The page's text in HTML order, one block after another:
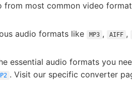
from most common video
audio formats like MP3 , AIFF ,
essential audio formats you
. Visit our specific converter